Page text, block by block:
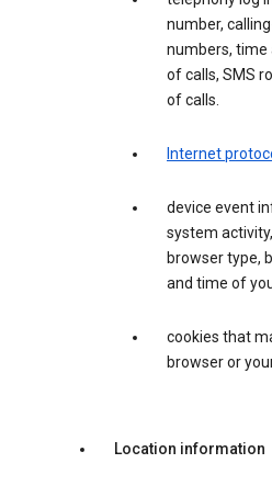
number,
numbers, time
of calls, SMS
of calls.
Internet
device event
system
browser type,
and time of
cookies that
browser or
Location information